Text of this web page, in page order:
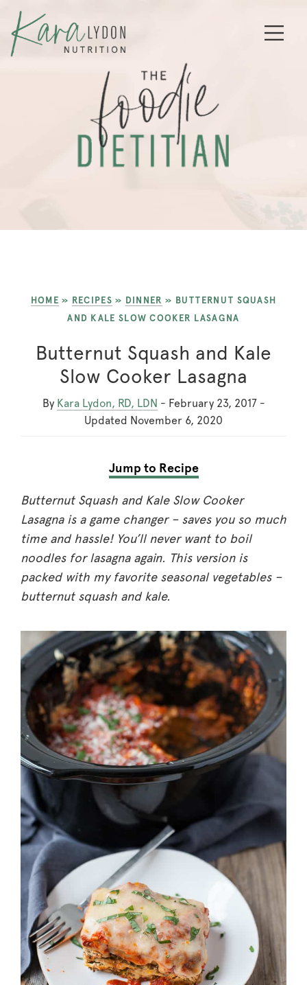
HOME » RECIPES » DINNER » BUTTERNUT SQUASH
AND KALE SLOW COOKER LASAGNA
Butternut Squash and Kale
Slow Cooker Lasagna
By Kara Lydon, RD, LDN - February 23, 2017-
Updated November 6, 2020
Jump to Recipe
Butternut Squash and Kale Slow Cooker
Lasagna is a game changer – saves you so much
time and hassle! You’ll never want to boil
noodles for lasagna again. This version is
packed with my favorite seasonal vegetables –
butternut squash and kale.